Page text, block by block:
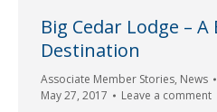
Big Cedar Lodge – A
Destination
Associate Member Stories, News
May 27, 2017
Leave a comment